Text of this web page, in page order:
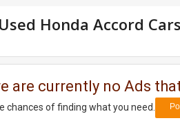
Honda Accord
are currently no Ads
chances of finding what you need.